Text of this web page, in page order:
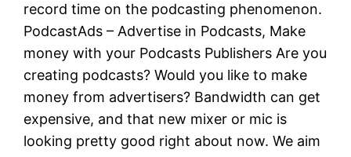
record time on the podcasting phenomenon.
PodcastAds – Advertise in Podcasts, Make
money with your Podcasts Publishers Are you
creating podcasts? Would you like to make
money from advertisers? Bandwidth can get
expensive, and that new mixer or mic is
looking pretty good right about now. We aim